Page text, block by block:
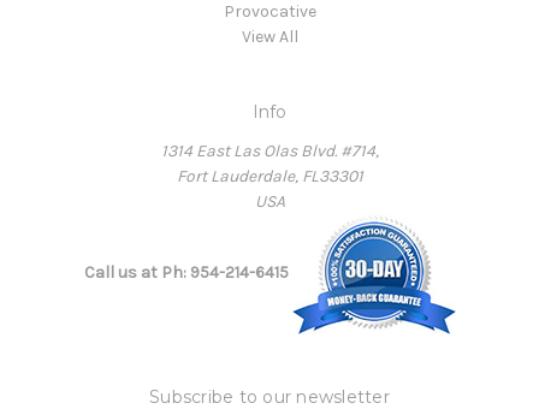
Provocative
View All
Info
1314 East Las Olas Blvd. #714,
Fort Lauderdale, FL33301
USA
Call us at Ph: 954-214-6415
Subscribe to our newsletter